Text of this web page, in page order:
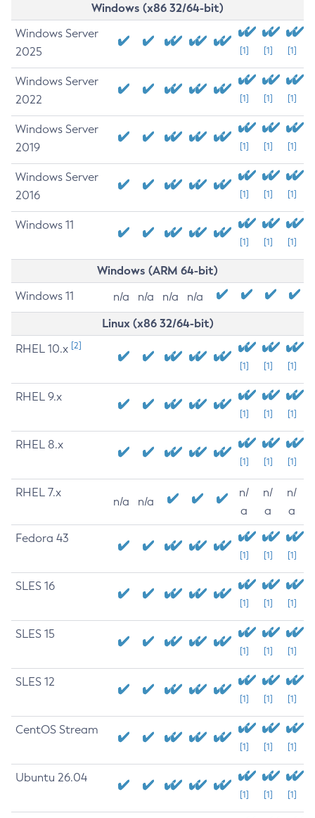
Windows (x86 32/64-bit)
Windows Server
2025
[1] [1] [1]
Windows Server
2022
[1] [1] [1]
Windows Server
2019
[1] [1] [1]
Windows Server
2016
[1] [1] [1]
Windows 11
[1] [1] [1]
Windows (ARM 64-bit)
Windows 11 n/a n/a n/a n/a
Linux (x86 32/64-bit)
RHEL 10.x [2]
[1] [1] [1]
RHEL 9.x
[1] [1] [1]
RHEL 8.x
[1] [1] [1]
RHEL 7.x
n/a n/a
n/
a
n/
a
n/
a
Fedora 43
[1] [1] [1]
SLES 16
[1] [1] [1]
SLES 15
[1] [1] [1]
SLES 12
[1] [1] [1]
CentOS Stream
[1] [1] [1]
Ubuntu 26.04
[1] [1] [1]